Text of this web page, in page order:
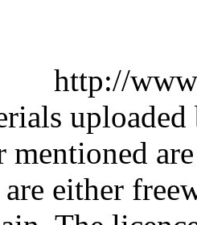
http://
mentioned
either